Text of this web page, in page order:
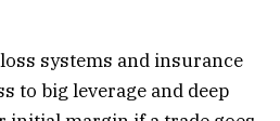
systems and insurance
to big leverage and deep